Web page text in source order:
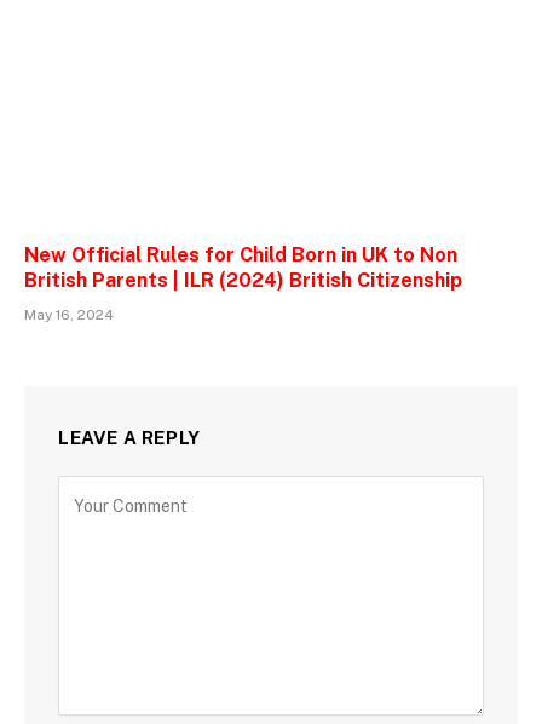
New Official Rules for Child Born in UK to Non
British Parents | ILR (2024) British Citizenship
May 16, 2024
LEAVE A REPLY